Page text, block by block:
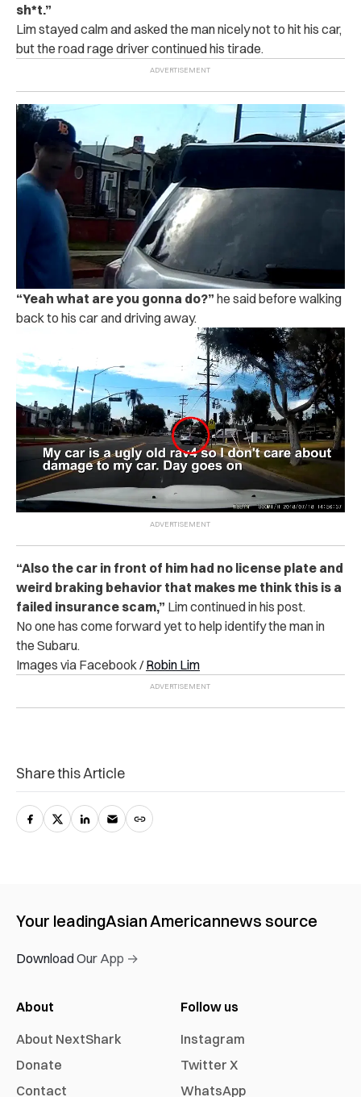
sh‌*t.”
Lim stayed calm and asked the man nicely not to h‌i‌t his car,
but the road rage driver continued his tirade.
“Yeah what are you gonna do?” he said before walking
back to his car and driving away.
“Also the car in front of him had no license plate and
weird braking behavior that makes me think this is a
failed insurance scam,” Lim continued in his post.
No one has come forward yet to help identify the man in
the Subaru.
Images via Facebook /Robin Lim
Share this Article
Your leadingAsian Americannews source
Download Our App →
About
About NextShark
Donate
Contact
Follow us
Instagram
Twitter X
WhatsApp